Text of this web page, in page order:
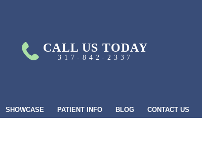
CALL US TODAY
317-842-2337
SHOWCASE PATIENT INFO BLOG CONTACT US